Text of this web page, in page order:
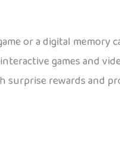
or a digital memory
games and
surprise rewards and